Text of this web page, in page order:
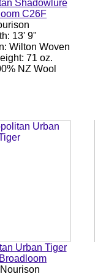
Shadowlure
C26F
13' 9"
Wilton Woven
71 oz.
NZ Wool
Urban Tiger